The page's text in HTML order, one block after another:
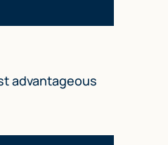
advantageous